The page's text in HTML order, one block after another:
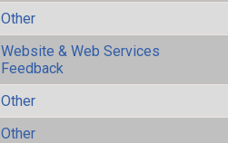
Other
Website & Web Services
Feedback
Other
Other